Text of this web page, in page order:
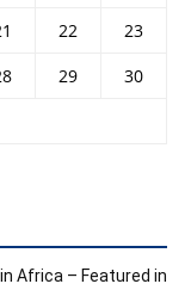
22
23
29
30
Africa – Featured in